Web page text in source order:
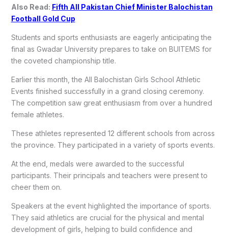
Also Read: Fifth All Pakistan Chief Minister Balochistan
Football Gold Cup
Students and sports enthusiasts are eagerly anticipating the
final as Gwadar University prepares to take on BUITEMS for
the coveted championship title.
Earlier this month, the All Balochistan Girls School Athletic
Events finished successfully in a grand closing ceremony.
The competition saw great enthusiasm from over a hundred
female athletes.
These athletes represented 12 different schools from across
the province. They participated in a variety of sports events.
At the end, medals were awarded to the successful
participants. Their principals and teachers were present to
cheer them on.
Speakers at the event highlighted the importance of sports.
They said athletics are crucial for the physical and mental
development of girls, helping to build confidence and